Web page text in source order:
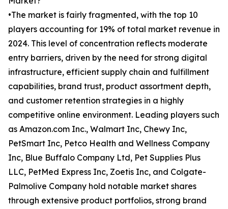
•The market is fairly fragmented, with the top 10
players accounting for 19% of total market revenue in
2024. This level of concentration reflects moderate
entry barriers, driven by the need for strong digital
infrastructure, efficient supply chain and fulfillment
capabilities, brand trust, product assortment depth,
and customer retention strategies in a highly
competitive online environment. Leading players such
as Amazon.com Inc., Walmart Inc, Chewy Inc,
PetSmart Inc, Petco Health and Wellness Company
Inc, Blue Buffalo Company Ltd, Pet Supplies Plus
LLC, PetMed Express Inc, Zoetis Inc, and Colgate-
Palmolive Company hold notable market shares
through extensive product portfolios, strong brand